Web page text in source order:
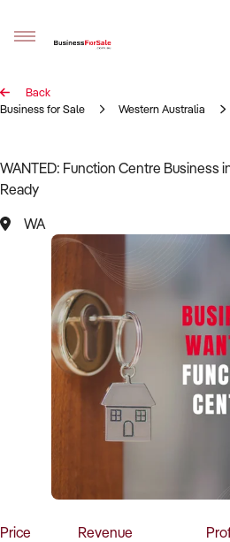
Sell your business
Business Search
Franchise Search
Register for free alerts
Selling
Sell Your Business
Find a Broker
Business Brokers Directory
Sign up as a Broker
Advertise your Franchise
How to Sell
How to Buy
Contact Us
Back
Business for Sale
Western Australia
WANTED: Function Centre Business
Ready
WA
Price Revenue